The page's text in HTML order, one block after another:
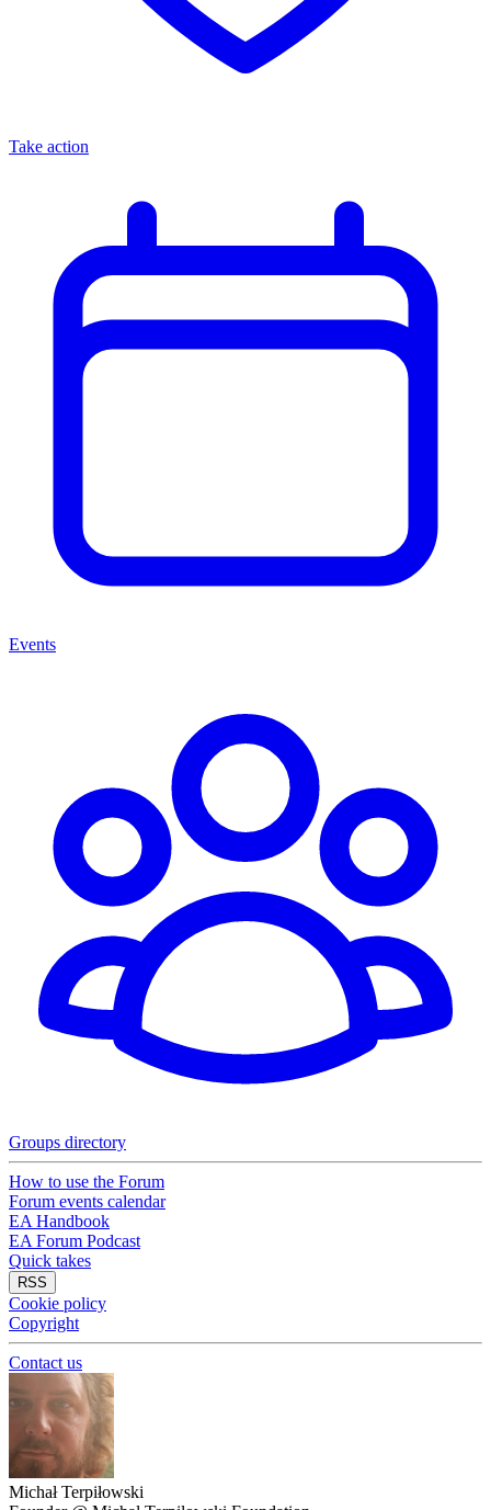
Take action
Events
Groups directory
How to use the Forum
Forum events calendar
EA Handbook
EA Forum Podcast
Quick takes
RSS
Cookie policy
Copyright
Contact us
Michał Terpiłowski